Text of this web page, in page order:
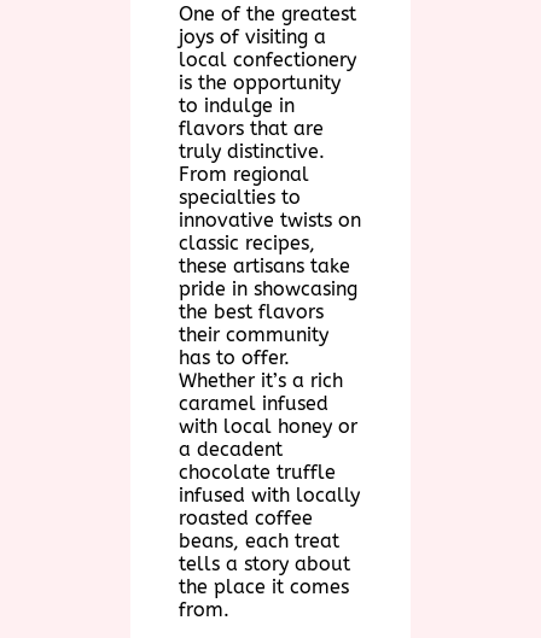
One of the greatest
joys of visiting a
local confectionery
is the opportunity
to indulge in
flavors that are
truly distinctive.
From regional
specialties to
innovative twists on
classic recipes,
these artisans take
pride in showcasing
the best flavors
their community
has to offer.
Whether it’s a rich
caramel infused
with local honey or
a decadent
chocolate truffle
infused with locally
roasted coffee
beans, each treat
tells a story about
the place it comes
from.